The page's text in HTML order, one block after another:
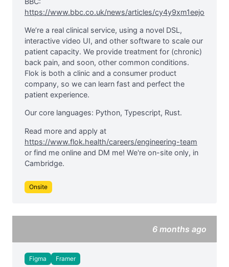
https://www.bbc.co.uk/news/articles/cy4y9xm1eejo
We’re a real clinical service, using a novel DSL,
interactive video UI, and other software to scale our
patient capacity. We provide treatment for (chronic)
back pain, and soon, other common conditions.
Flok is both a clinic and a consumer product
company, so we can learn fast and perfect the
patient experience.
Our core languages: Python, Typescript, Rust.
Read more and apply at
https://www.flok.health/careers/engineering-team
or find me online and DM me! We're on-site only, in
Cambridge.
Onsite
6 months ago
Figma Framer